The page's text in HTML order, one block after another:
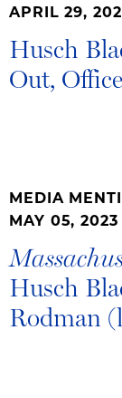
APRIL 29,
Husch
Out,
MEDIA
MAY 05, 2023
Husch
Rodman